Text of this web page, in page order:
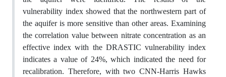
vulnerability index showed that the northwestern part of
the aquifer is more sensitive than other areas. Examining
the correlation value between nitrate concentration as an
effective index with the DRASTIC vulnerability index
indicates a value of 24%, which indicated the need for
recalibration. Therefore, with two CNN-Harris Hawks